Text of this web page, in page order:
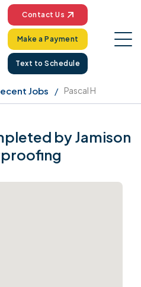
Contact Us
Make a Payment
Text to Schedule
Jobs Pascal H
by Jamison